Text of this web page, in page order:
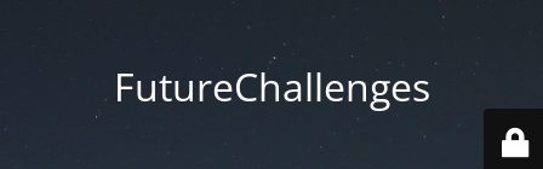
FutureChallenges